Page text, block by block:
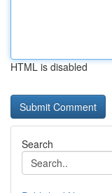
HTML is disabled
Search